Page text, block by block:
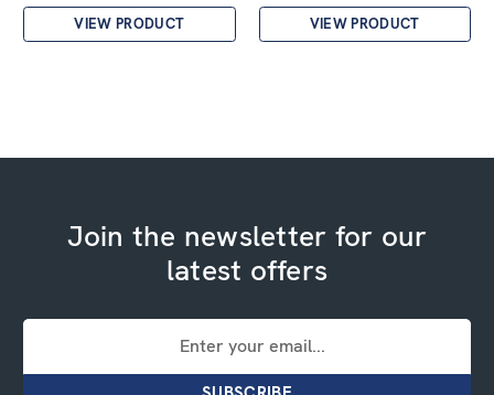
VIEW PRODUCT VIEW PRODUCT
Join the newsletter for our
latest offers
Email